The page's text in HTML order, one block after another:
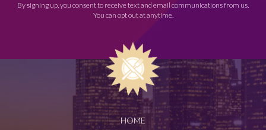
By signing up, you consent to receive text and email communications from us.
You can opt out at anytime.
HOME